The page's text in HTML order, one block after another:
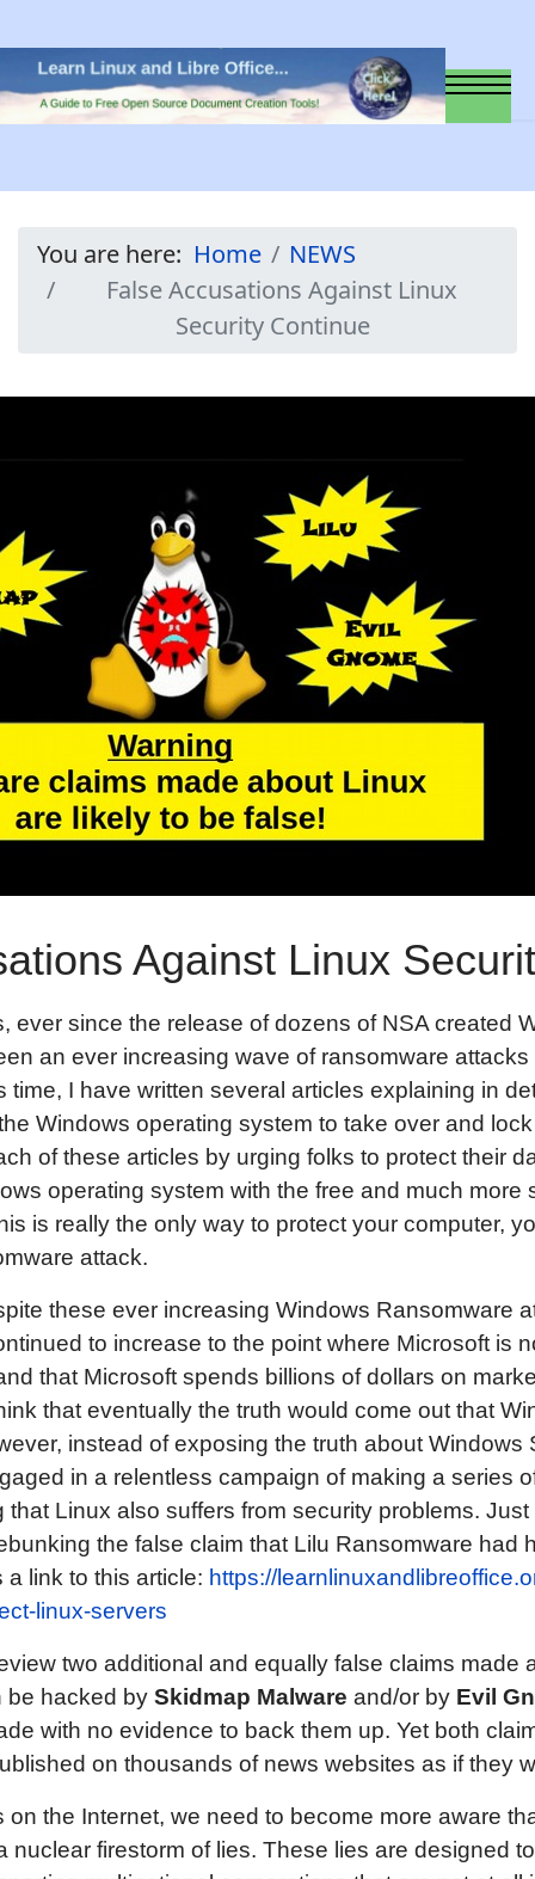
You are here: Home
NEWS
False Accusations Against Linux
Security Continue
Against Linux
ever since the release of dozens of NSA created
an ever increasing wave of ransomware
time, I have written several articles explaining in
Windows operating system to take over and
of these articles by urging folks to protect their
operating system with the free and much more
is really the only way to protect your computer,
attack.
these ever increasing Windows Ransomware
to increase to the point where Microsoft is
that Microsoft spends billions of dollars on
that eventually the truth would come out that
instead of exposing the truth about Windows
in a relentless campaign of making a series
that Linux also suffers from security problems.
the false claim that Lilu Ransomware had
link to this article: https://
linux-servers
two additional and equally false claims made
be hacked by Skidmap Malware and/or by Evil
with no evidence to back them up. Yet both
on thousands of news websites as if they
on the Internet, we need to become more aware
nuclear firestorm of lies. These lies are designed